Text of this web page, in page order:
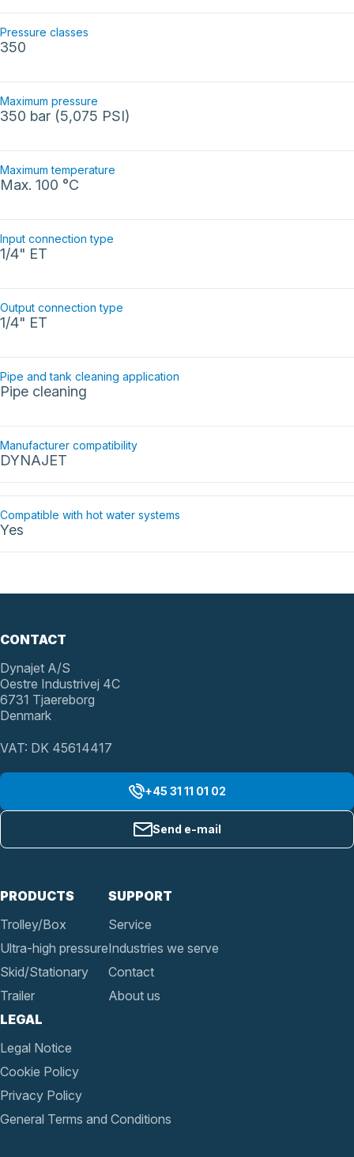
Pressure classes
350
Maximum pressure
350 bar (5,075 PSI)
Maximum temperature
Max. 100 °C
Input connection type
1/4" ET
Output connection type
1/4" ET
Pipe and tank cleaning application
Pipe cleaning
Manufacturer compatibility
DYNAJET
Compatible with hot water systems
Yes
PRODUCTS
Trolley/Box
Ultra-high pressure
Skid/Stationary
Trailer
SUPPORT
Service
Industries we serve
Contact
About us
LEGAL
Legal Notice
Cookie Policy
Privacy Policy
General Terms and Conditions
CONTACT
Dynajet A/S
Oestre Industrivej 4C
6731 Tjaereborg
Denmark
VAT: DK 45614417
+45 31 11 01 02
Send e-mail